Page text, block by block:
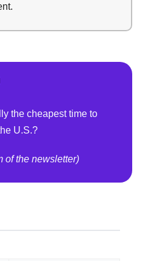
the cheapest time to
U.S.?
of the newsletter)